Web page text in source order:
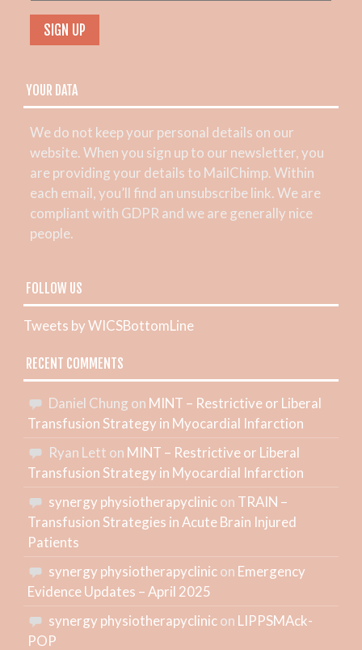
YOUR DATA
We do not keep your personal details on our
website. When you sign up to our newsletter, you
are providing your details to MailChimp. Within
each email, you’ll find an unsubscribe link. We are
compliant with GDPR and we are generally nice
people.
FOLLOW US
Tweets by WICSBottomLine
RECENT COMMENTS
Daniel Chung on MINT – Restrictive or Liberal
Transfusion Strategy in Myocardial Infarction
Ryan Lett on MINT – Restrictive or Liberal
Transfusion Strategy in Myocardial Infarction
synergy physiotherapyclinicon TRAIN –
Transfusion Strategies in Acute Brain Injured
Patients
synergy physiotherapyclinicon Emergency
Evidence Updates – April 2025
synergy physiotherapyclinicon LIPPSMAck-
POP